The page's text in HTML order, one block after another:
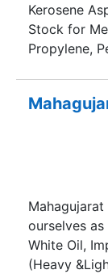
Kerosene
Stock for
Propylene,
ourselves
White Oil,
(Heavy